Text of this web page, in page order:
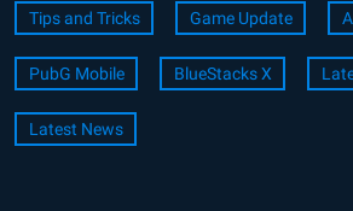
Tips and Tricks Game Update
PubG Mobile BlueStacks X
Latest News